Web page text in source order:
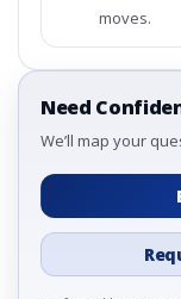
moves.
Need
We’ll map your